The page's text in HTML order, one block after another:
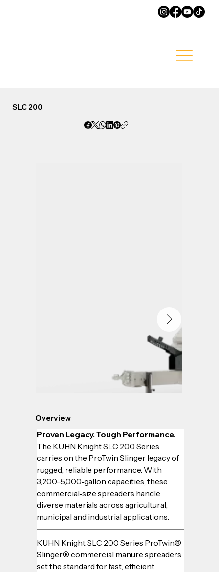
Overview
Proven Legacy. Tough Performance.
The KUHN Knight SLC 200 Series
carries on the ProTwin Slinger legacy of
rugged, reliable performance. With
3,200–5,000‑gallon capacities, these
commercial‑size spreaders handle
diverse materials across agricultural,
municipal and industrial applications.
KUHN Knight SLC 200 Series ProTwin®
Slinger® commercial manure spreaders
set the standard for fast, efficient
SLC 200